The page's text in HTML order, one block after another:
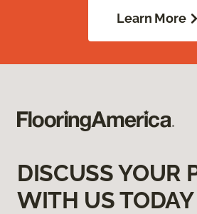
Learn More
DISCUSS YOUR
WITH US TODAY